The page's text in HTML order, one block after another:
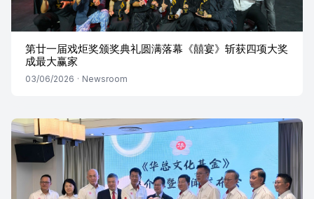
第廿一届戏炬奖颁奖典礼圆满落幕《囍宴》斩获四项大奖
成最大赢家
03/06/2026 · Newsroom